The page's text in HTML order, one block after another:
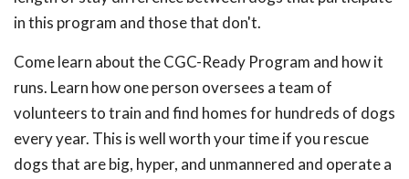
in this program and those that don't.
Come learn about the CGC-Ready Program and how it
runs. Learn how one person oversees a team of
volunteers to train and find homes for hundreds of dogs
every year. This is well worth your time if you rescue
dogs that are big, hyper, and unmannered and operate a